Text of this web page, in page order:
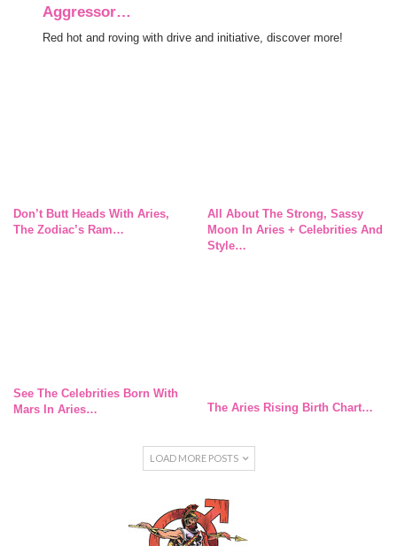
Aggressor…
Red hot and roving with drive and initiative, discover more!
Don’t Butt Heads With Aries,
The Zodiac’s Ram…
See The Celebrities Born With
Mars In Aries…
All About The Strong, Sassy
Moon In Aries + Celebrities And
Style…
The Aries Rising Birth Chart…
LOAD MORE POSTS